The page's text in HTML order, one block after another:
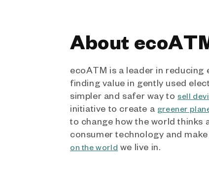
About
ecoATM is a leader in reducing
finding value in gently used
simpler and safer way to sell
initiative to create a greener
to change how the world thinks
consumer technology and
on the world we live in.